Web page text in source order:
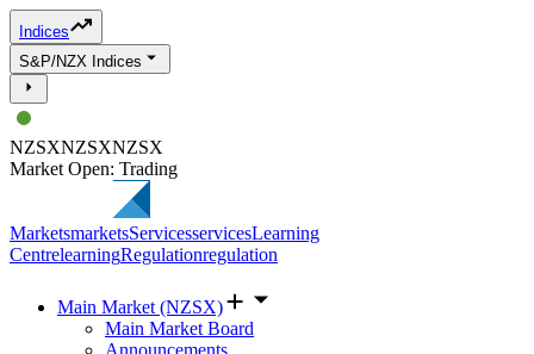
Indices
S&P/NZX Indices
NZSXNZSXNZSX
Market Open: Trading
MarketsmarketsServicesservicesLearning
CentrelearningRegulationregulation
Main Market (NZSX)
Main Market Board
Announcements